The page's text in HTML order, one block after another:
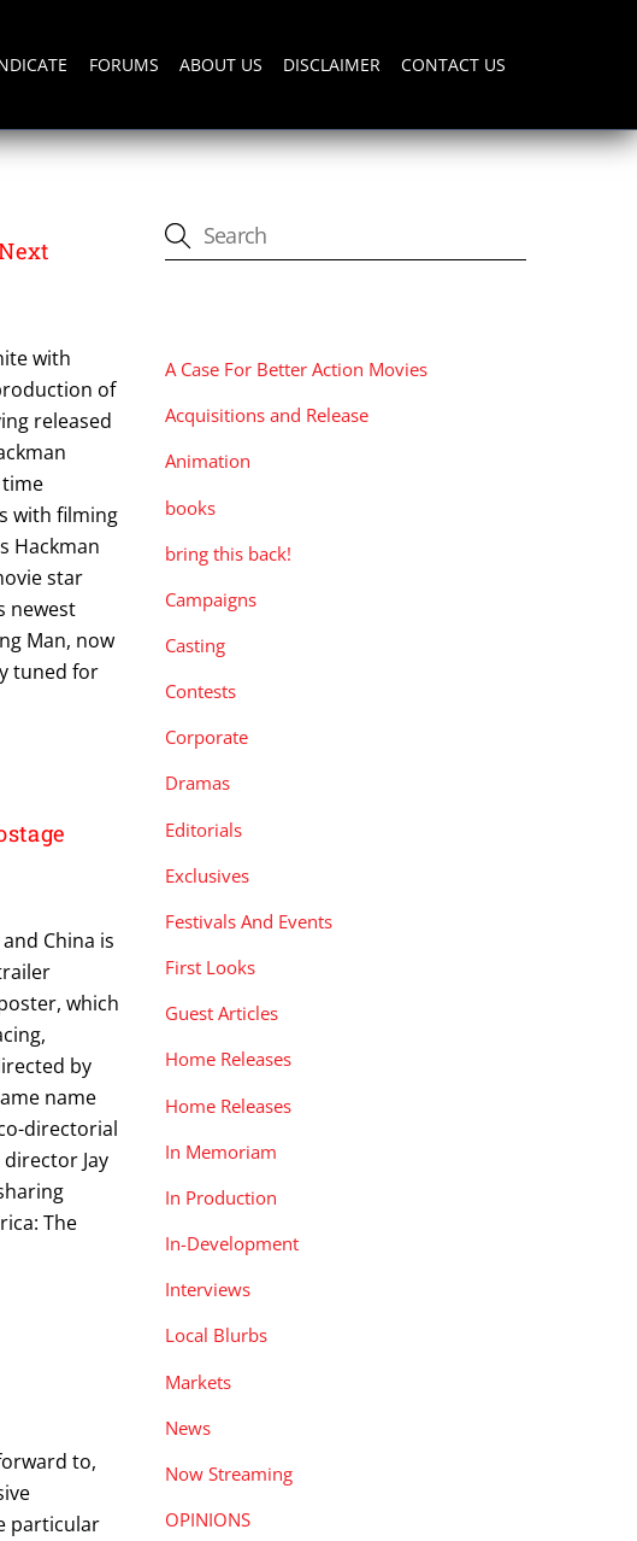
FORUMS ABOUT US DISCLAIMER CONTACT US
with
of
released
time
with filming
Hackman
star
newest
Man, now
tuned for
China is
which
by
name
directorial
Jay
The
to,
particular
A Case For Better Action Movies
Acquisitions and Release
Animation
books
bring this back!
Campaigns
Casting
Contests
Corporate
Dramas
Editorials
Exclusives
Festivals And Events
First Looks
Guest Articles
Home Releases
Home Releases
In Memoriam
In Production
In-Development
Interviews
Local Blurbs
Markets
News
Now Streaming
OPINIONS